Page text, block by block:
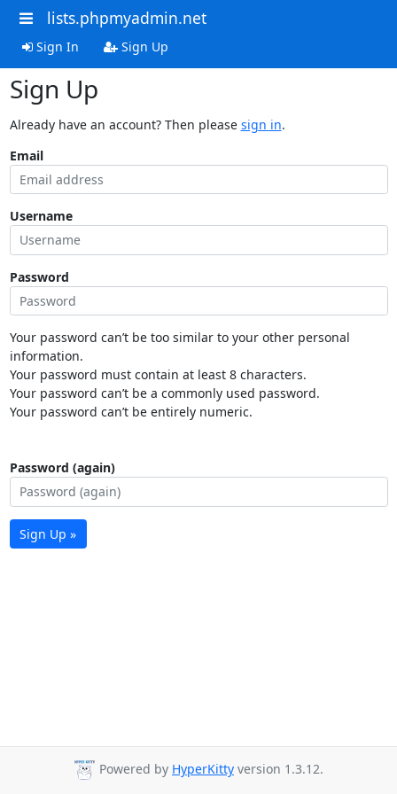
lists.phpmyadmin.net
Sign In Sign Up
Sign Up
Already have an account? Then please sign in.
Email
Username
Password
Your password can’t be too similar to your other personal
information.
Your password must contain at least 8 characters.
Your password can’t be a commonly used password.
Your password can’t be entirely numeric.
Password (again)
Sign Up »
Powered by HyperKitty version 1.3.12.